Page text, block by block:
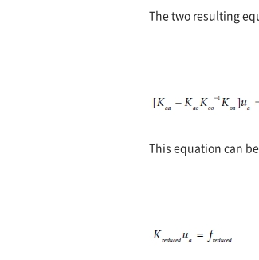
The two resulting
This equation can